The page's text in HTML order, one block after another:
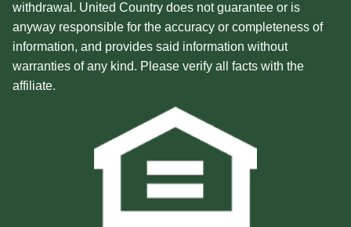
withdrawal. United Country does not guarantee or is
anyway responsible for the accuracy or completeness of
information, and provides said information without
warranties of any kind. Please verify all facts with the
affiliate.